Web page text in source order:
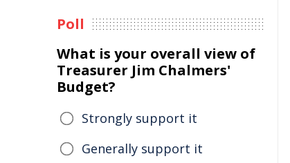
Poll
What is your overall view of
Treasurer Jim Chalmers'
Budget?
Strongly support it
Generally support it